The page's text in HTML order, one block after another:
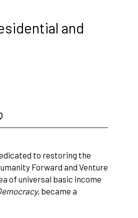
and
to restoring the
Forward and Venture
of universal basic income
became a